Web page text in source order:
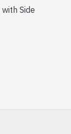
Side